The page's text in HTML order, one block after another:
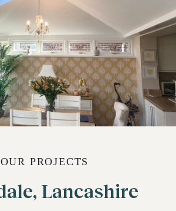
OUR PROJECTS
Lancashire